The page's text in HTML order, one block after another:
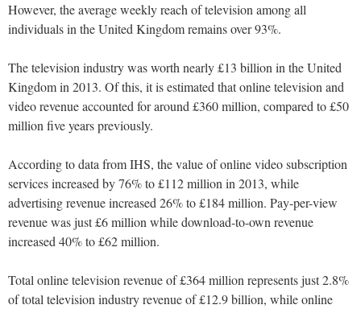
However, the average weekly reach of television among all
individuals in the United Kingdom remains over 93%.
The television industry was worth nearly £13 billion in the United
Kingdom in 2013. Of this, it is estimated that online television and
video revenue accounted for around £360 million, compared to £50
million five years previously.
According to data from IHS, the value of online video subscription
services increased by 76% to £112 million in 2013, while
advertising revenue increased 26% to £184 million. Pay-per-view
revenue was just £6 million while download-to-own revenue
increased 40% to £62 million.
Total online television revenue of £364 million represents just 2.8%
of total television industry revenue of £12.9 billion, while online